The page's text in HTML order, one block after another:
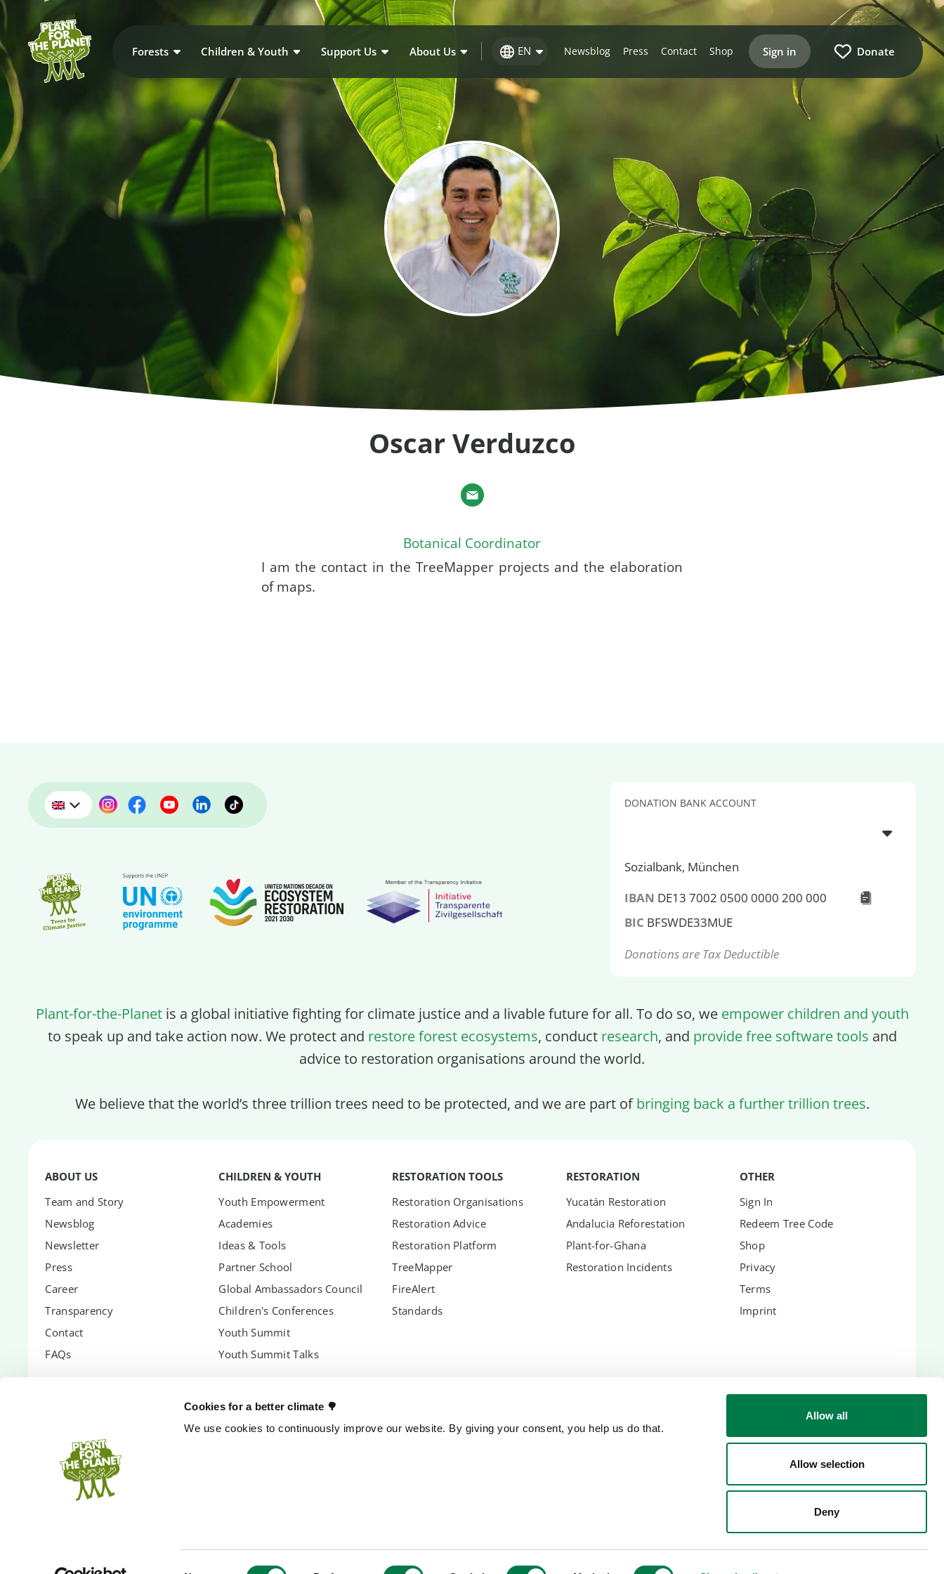
Cookies for a better climate 🌳
We use cookies to continuously improve our website. By giving your consent, you help us do that.
Allow all
Allow selection
Deny
Forests Children & Youth Support Us About Us EN Newsblog Press Contact Shop Sign in Donate
Oscar Verduzco
Botanical Coordinator
I am the contact in the TreeMapper projects and the elaboration
of maps.
DONATION BANK ACCOUNT
Sozialbank, München
IBAN DE13 7002 0500 0000 200 000
BIC BFSWDE33MUE
Donations are Tax Deductible
Plant-for-the-Planetis a global initiative fighting for climate justice and a livable future for all. To do so, we empower children and youth
to speak up and take action now. We protect and restore forest ecosystems, conduct research, and provide free software tools and
advice to restoration organisations around the world.
We believe that the world’s three trillion trees need to be protected, and we are part ofbringing back a further trillion trees.
ABOUT US
Team and Story
Newsblog
Newsletter
Press
Career
Transparency
Contact
FAQs
CHILDREN & YOUTH
Youth Empowerment
Academies
Ideas & Tools
Partner School
Global Ambassadors Council
Children's Conferences
Youth Summit
Youth Summit Talks
RESTORATION TOOLS
Restoration Organisations
Restoration Advice
Restoration Platform
TreeMapper
FireAlert
Standards
RESTORATION
Yucatán Restoration
Andalucia Reforestation
Plant-for-Ghana
Restoration Incidents
OTHER
Sign In
Redeem Tree Code
Shop
Privacy
Terms
Imprint
Company Forest
PlanetCash API
Speakers
Donate
Donor Circle
Court-assigned payments
TreeGame
Czech Republic